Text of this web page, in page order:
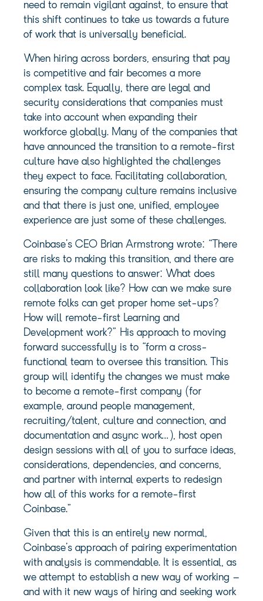
need to remain vigilant against, to ensure that
this shift continues to take us towards a future
of work that is universally beneficial.
When hiring across borders, ensuring that pay
is competitive and fair becomes a more
complex task. Equally, there are legal and
security considerations that companies must
take into account when expanding their
workforce globally. Many of the companies that
have announced the transition to a remote-first
culture have also highlighted the challenges
they expect to face. Facilitating collaboration,
ensuring the company culture remains inclusive
and that there is just one, unified, employee
experience are just some of these challenges.
Coinbase’s CEO Brian Armstrong wrote: “There
are risks to making this transition, and there are
still many questions to answer: What does
collaboration look like? How can we make sure
remote folks can get proper home set-ups?
How will remote-first Learning and
Development work?” His approach to moving
forward successfully is to “form a cross-
functional team to oversee this transition. This
group will identify the changes we must make
to become a remote-first company (for
example, around people management,
recruiting/talent, culture and connection, and
documentation and async work…), host open
design sessions with all of you to surface ideas,
considerations, dependencies, and concerns,
and partner with internal experts to redesign
how all of this works for a remote-first
Coinbase.”
Given that this is an entirely new normal,
Coinbase’s approach of pairing experimentation
with analysis is commendable. It is essential, as
we attempt to establish a new way of working –
and with it new ways of hiring and seeking work